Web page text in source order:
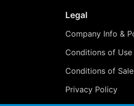
Legal
Company Info &
Conditions of Use
Conditions of Sale
Privacy Policy